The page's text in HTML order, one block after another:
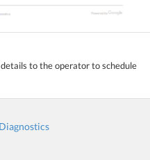
to the operator to schedule